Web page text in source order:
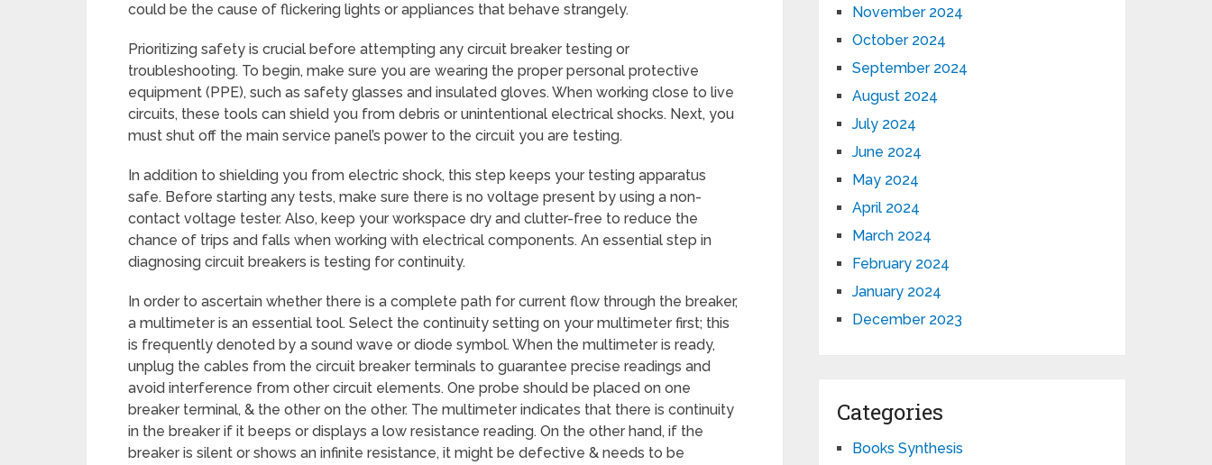
could be the cause of flickering lights or appliances that behave strangely.
Prioritizing safety is crucial before attempting any circuit breaker testing or
troubleshooting. To begin, make sure you are wearing the proper personal protective
equipment (PPE), such as safety glasses and insulated gloves. When working close to live
circuits, these tools can shield you from debris or unintentional electrical shocks. Next, you
must shut off the main service panel’s power to the circuit you are testing.
In addition to shielding you from electric shock, this step keeps your testing apparatus
safe. Before starting any tests, make sure there is no voltage present by using a non-
contact voltage tester. Also, keep your workspace dry and clutter-free to reduce the
chance of trips and falls when working with electrical components. An essential step in
diagnosing circuit breakers is testing for continuity.
In order to ascertain whether there is a complete path for current flow through the breaker,
a multimeter is an essential tool. Select the continuity setting on your multimeter first; this
is frequently denoted by a sound wave or diode symbol. When the multimeter is ready,
unplug the cables from the circuit breaker terminals to guarantee precise readings and
avoid interference from other circuit elements. One probe should be placed on one
breaker terminal, & the other on the other. The multimeter indicates that there is continuity
in the breaker if it beeps or displays a low resistance reading. On the other hand, if the
breaker is silent or shows an infinite resistance, it might be defective & needs to be
November 2024
October 2024
September 2024
August 2024
July 2024
June 2024
May 2024
April 2024
March 2024
February 2024
January 2024
December 2023
Categories
Books Synthesis